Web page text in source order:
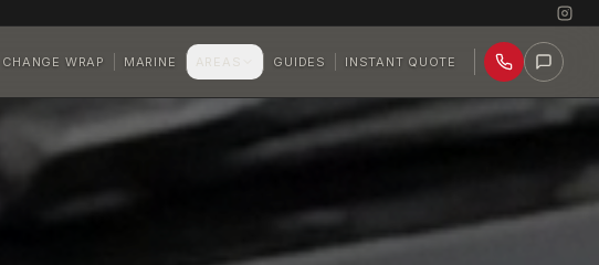
WRAP MARINE AREAS GUIDES INSTANT QUOTE